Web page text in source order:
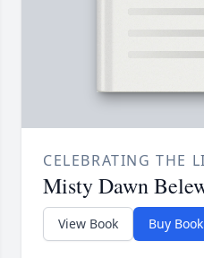
CELEBRATING THE
Misty Dawn
View Book Buy Book